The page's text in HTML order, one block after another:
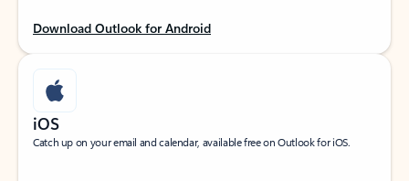
Download Outlook for Android
iOS
Catch up on your email and calendar, available free on Outlook for iOS.